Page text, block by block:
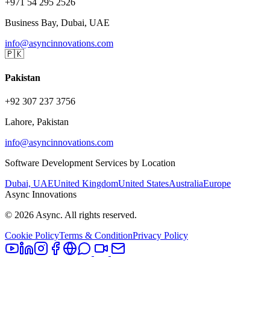
Business Bay, Dubai, UAE
info@asyncinnovations.com
🇵🇰
Pakistan
+92 307 237 3756
Lahore, Pakistan
info@asyncinnovations.com
Software Development Services by Location
Dubai, UAEUnited KingdomUnited StatesAustraliaEurope
Async Innovations
© 2026 Async. All rights reserved.
Cookie PolicyTerms & ConditionPrivacy Policy